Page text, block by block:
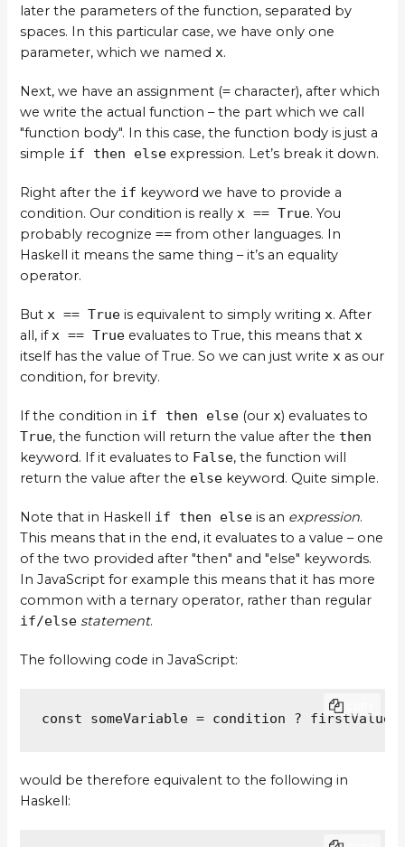
later the parameters of the function, separated by
spaces. In this particular case, we have only one
parameter, which we namedx.
Next, we have an assignment (= character), after which
we write the actual function – the part which we call
"function body". In this case, the function body is just a
simple if then else expression. Let’s break it down.
Right after the if keyword we have to provide a
condition. Our condition is reallyx == True. You
probably recognize== from other languages. In
Haskell it means the same thing – it’s an equality
operator.
Butx == True is equivalent to simply writingx. After
all, ifx == True evaluates to True, this means thatx
itself has the value of True. So we can just writex as our
condition, for brevity.
If the condition in if then else (ourx) evaluates to
True, the function will return the value after the then
keyword. If it evaluates to False, the function will
return the value after the else keyword. Quite simple.
Note that in Haskell if then else is an expression.
This means that in the end, it evaluates to a value – one
of the two provided after "then" and "else" keywords.
In JavaScript for example this means that it has more
common with a ternary operator, rather than regular
if/else statement.
The following code in JavaScript:
const someVariable = condition ? firstValue :
would be therefore equivalent to the following in
Haskell: